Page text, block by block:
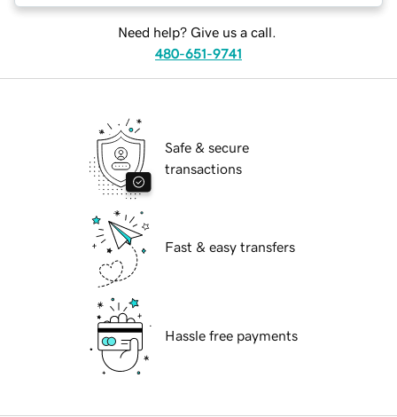
Need help? Give us a call.
480-651-9741
Safe & secure
transactions
Fast & easy transfers
Hassle free payments